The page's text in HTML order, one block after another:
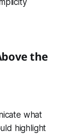
the
what
highlight